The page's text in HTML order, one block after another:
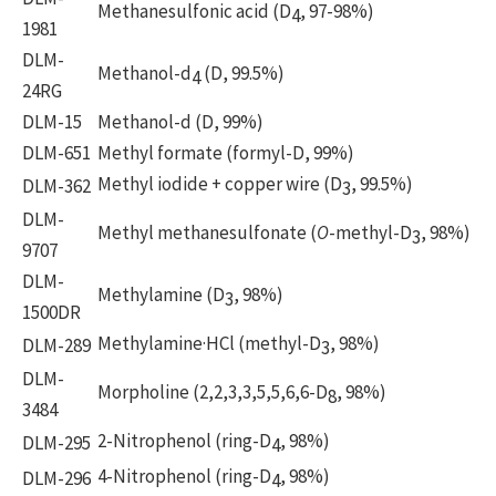
1981
Methanesulfonic acid (D4, 97-98%)
DLM-
24RG
Methanol-d4(D, 99.5%)
DLM-15
Methanol-d (D, 99%)
DLM-651 Methyl formate (formyl-D, 99%)
DLM-362 Methyl iodide + copper wire (D3, 99.5%)
DLM-
9707
Methyl methanesulfonate (O-methyl-D3, 98%)
DLM-
1500DR
Methylamine (D3, 98%)
DLM-289 Methylamine·HCl (methyl-D3, 98%)
DLM-
3484
Morpholine (2,2,3,3,5,5,6,6-D8, 98%)
DLM-295 2-Nitrophenol (ring-D4, 98%)
DLM-296 4-Nitrophenol (ring-D4, 98%)